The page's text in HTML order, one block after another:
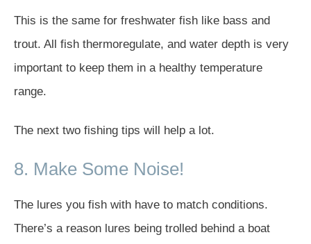
This is the same for freshwater fish like bass and
trout. All fish thermoregulate, and water depth is very
important to keep them in a healthy temperature
range.
The next two fishing tips will help a lot.
8. Make Some Noise!
The lures you fish with have to match conditions.
There’s a reason lures being trolled behind a boat